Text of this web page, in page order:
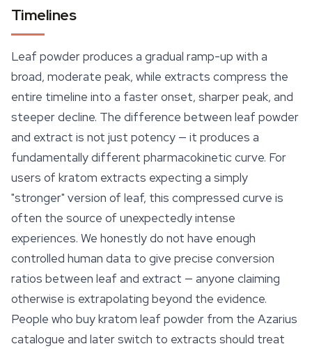
Timelines
Leaf powder produces a gradual ramp-up with a
broad, moderate peak, while extracts compress the
entire timeline into a faster onset, sharper peak, and
steeper decline. The difference between leaf powder
and extract is not just potency — it produces a
fundamentally different pharmacokinetic curve. For
users of kratom extracts expecting a simply
"stronger" version of leaf, this compressed curve is
often the source of unexpectedly intense
experiences. We honestly do not have enough
controlled human data to give precise conversion
ratios between leaf and extract — anyone claiming
otherwise is extrapolating beyond the evidence.
People who buykratom leaf powder from the Azarius
catalogue and later switch to extracts should treat